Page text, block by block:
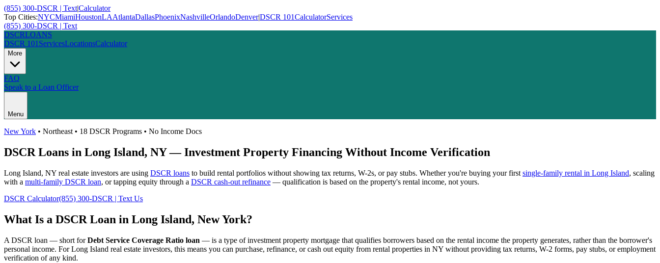
(855) 300-DSCR | Text|Calculator
Top Cities:NYCMiamiHoustonLAAtlantaDallasPhoenixNashvilleOrlandoDenver|DSCR 101CalculatorServices
(855) 300-DSCR | Text
DSCRLOANS
DSCR 101 ServicesLocationsCalculator
More
FAQ
Speak to a Loan Officer
Menu
New York • Northeast • 18 DSCR Programs • No Income Docs
DSCR Loans in Long Island, NY— Investment Property Financing Without Income Verification
Long Island, NY real estate investors are using DSCR loans to build rental portfolios without showing tax returns, W-2s, or pay stubs. Whether you're buying your first single-family rental in Long Island, scaling
with a multi-family DSCR loan, or tapping equity through a DSCR cash-out refinance — qualification is based on the property's rental income, not yours.
DSCR Calculator(855) 300-DSCR | Text Us
What Is a DSCR Loan in Long Island, New York?
A DSCR loan — short forDebt Service Coverage Ratio loan — is a type of investment property mortgage that qualifies borrowers based on the rental income the property generates, rather than the borrower's
personal income. ForLong Island real estate investors, this means you can purchase, refinance, or cash out equity from rental properties in NY without providing tax returns, W-2 forms, pay stubs, or employment
verification of any kind.